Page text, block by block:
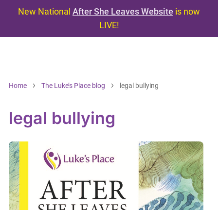
New National After She Leaves Website is now
LIVE!
Home The Luke’s Place blog legal bullying
legal bullying